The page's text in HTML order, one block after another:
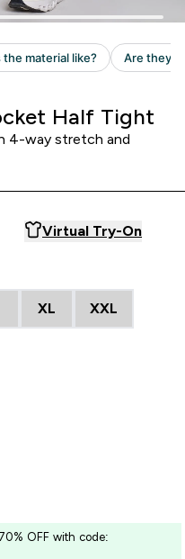
Half Tight
4-way stretch and
Virtual Try-On
XL XXL
OFF with code: